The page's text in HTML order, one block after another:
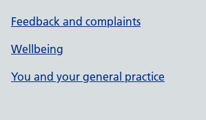
Feedback and complaints
Wellbeing
You and your general practice